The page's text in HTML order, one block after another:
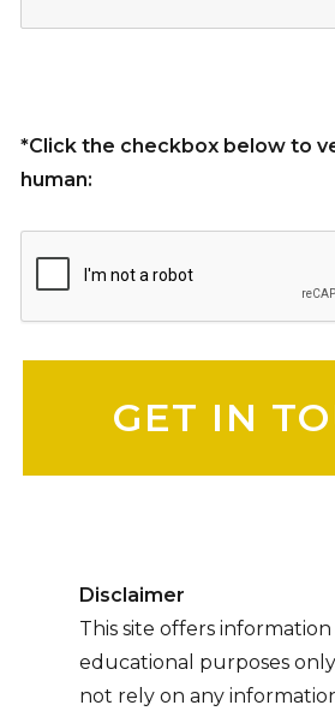
*Click the checkbox below to
human:
Disclaimer
This site offers
educational purposes
not rely on any